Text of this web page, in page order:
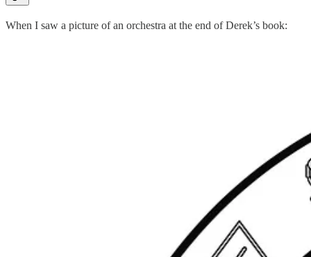
When I saw a picture of an orchestra at the end of Derek’s book: